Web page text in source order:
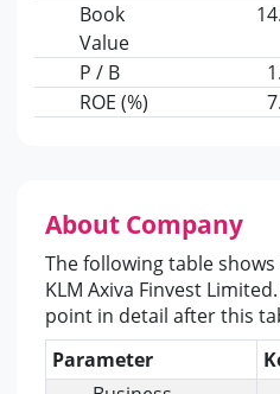
Book
Value
P / B
ROE (%)
About Company
The following table
KLM Axiva Finvest
point in detail after this
Parameter